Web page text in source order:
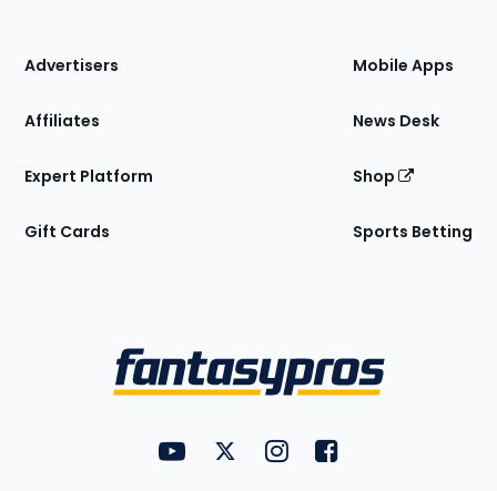
Site
Advertisers
Affiliates
Expert Platform
Gift Cards
Mobile Apps
News Desk
Shop
Sports Betting
FantasyPros on YouTube
FantasyPros on Twitter
FantasyPros on Instagram
FantasyPros on